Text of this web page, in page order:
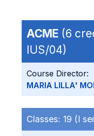
ACME (6
IUS/04)
Course Director:
MARIA LILLA'
Classes: 19 (I